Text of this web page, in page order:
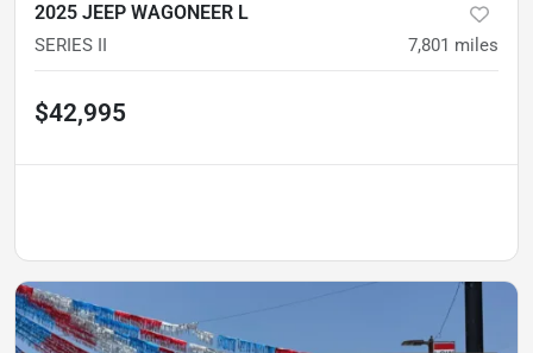
2025 JEEP WAGONEER L
SERIES II 7,801 miles
$42,995